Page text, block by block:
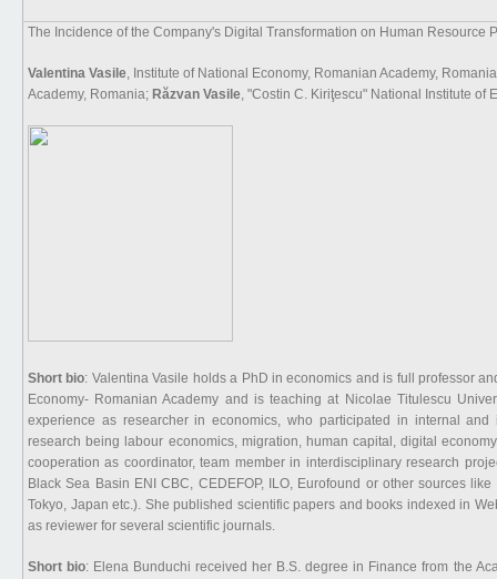
The Incidence of the Company's Digital Transformation on Human Resource
Valentina Vasile, Institute of National Economy, Romanian Academy,
Academy, Romania; Răzvan Vasile, "Costin C. Kiriţescu" National Institute of
Short bio: Valentina Vasile holds a PhD in economics and is full professor
Economy- Romanian Academy and is teaching at Nicolae Titulescu
experience as researcher in economics, who participated in internal
research being labour economics, migration, human capital, digital
cooperation as coordinator, team member in interdisciplinary research
Black Sea Basin ENI CBC, CEDEFOP, ILO, Eurofound or other sources
Tokyo, Japan etc.). She published scientific papers and books indexed in
as reviewer for several scientific journals.
Short bio: Elena Bunduchi received her B.S. degree in Finance from the